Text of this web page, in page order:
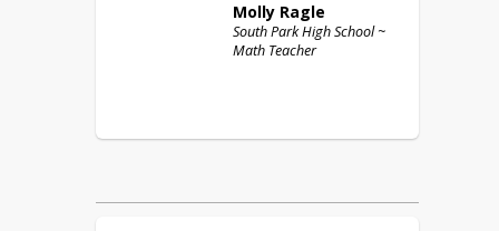
Molly Ragle
South Park High School ~
Math Teacher